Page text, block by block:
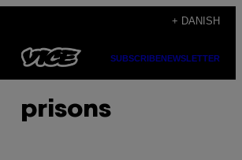
+ DANISH
SUBSCRIBENEWSLETTER
prisons